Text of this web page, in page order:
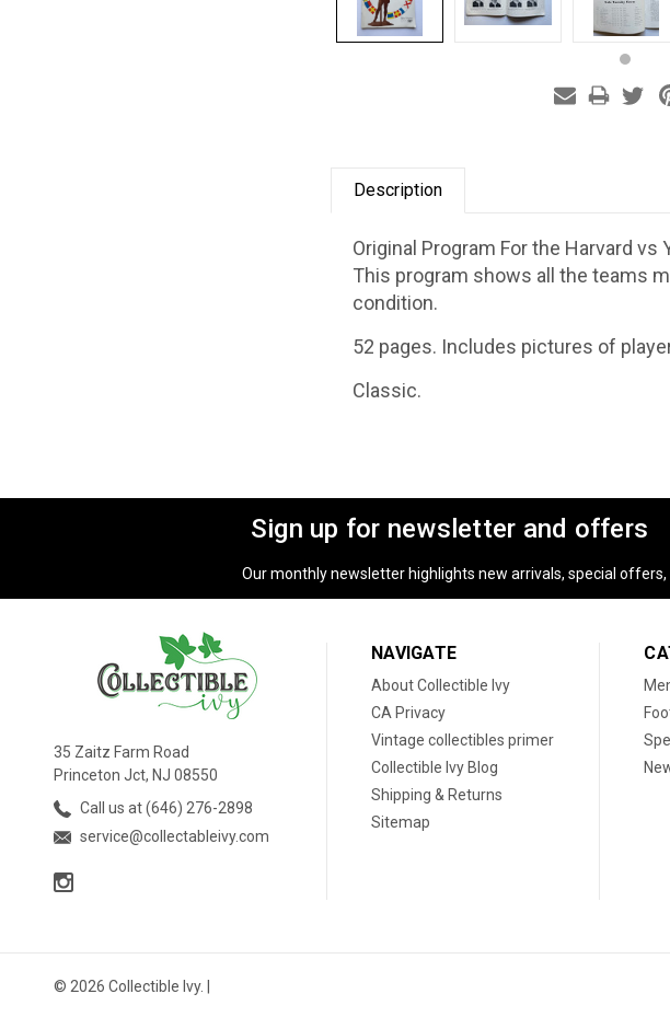
Description
Original Program For the Harvard
This program shows all the teams
condition.
52 pages. Includes pictures of
Classic.
Sign up for newsletter and offers
Our monthly newsletter highlights new arrivals, special
35 Zaitz Farm Road
Princeton Jct, NJ 08550
Call us at (646) 276-2898
service@collectableivy.com
NAVIGATE
About Collectible Ivy
CA Privacy
Vintage collectibles primer
Collectible Ivy Blog
Shipping & Returns
Sitemap
© 2026 Collectible Ivy. |